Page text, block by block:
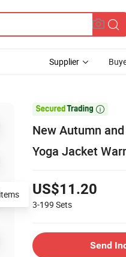
Supplier

New Autumn
Yoga Jacket
US$11.20
3-199 Sets
Send